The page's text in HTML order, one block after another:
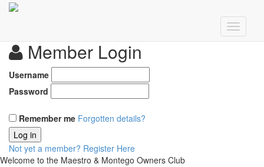
Member Login
Username
Password
Remember me Forgotten details?
Log in
Not yet a member? Register Here
Welcome to the Maestro & Montego Owners Club